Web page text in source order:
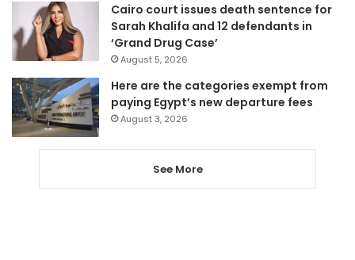
Cairo court issues death sentence for
Sarah Khalifa and 12 defendants in
‘Grand Drug Case’
August 5, 2026
Here are the categories exempt from
paying Egypt’s new departure fees
August 3, 2026
See More